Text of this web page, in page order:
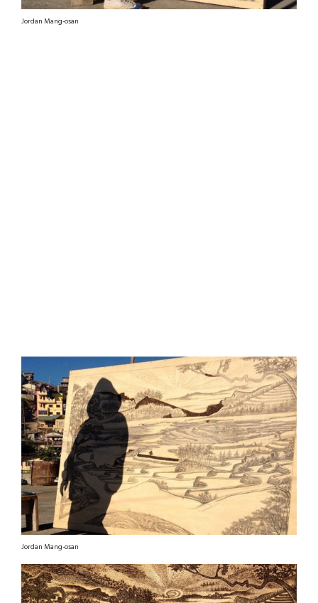
Jordan Mang-osan
Jordan Mang-osan